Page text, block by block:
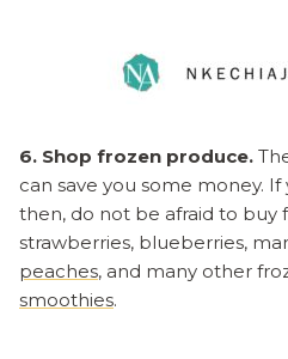
6. Shop frozen produce.
can save you some money.
then, do not be afraid to buy
strawberries, blueberries,
peaches, and many other
smoothies.